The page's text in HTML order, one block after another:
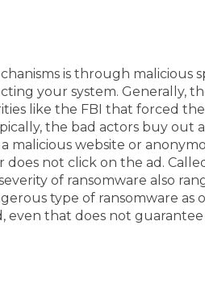
is through malicious
your system. Generally,
like the FBI that forced
the bad actors buy out
malicious website or
not click on the ad.
of ransomware also
type of ransomware as
even that does not